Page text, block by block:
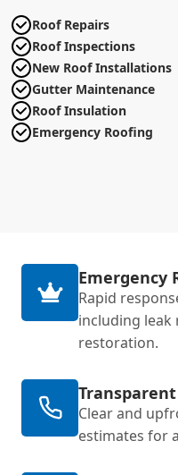
Roof Repairs
Roof Inspections
New Roof Installations
Gutter Maintenance
Roof Insulation
Emergency Roofing
Emergency
Rapid
including leak
restoration.
Clear and
estimates for